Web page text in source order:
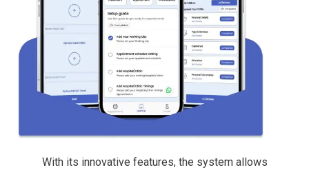
With its innovative features, the system allows